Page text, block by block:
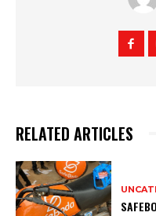
RELATED ARTICLES